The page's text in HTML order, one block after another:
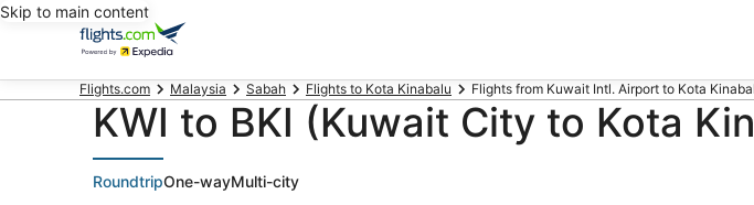
Skip to main content
Flights.com Malaysia Sabah Flights to Kota Kinabalu Flights from Kuwait Intl. Airport to Kota
KWI to BKI (Kuwait City to Kota
RoundtripOne-wayMulti-city